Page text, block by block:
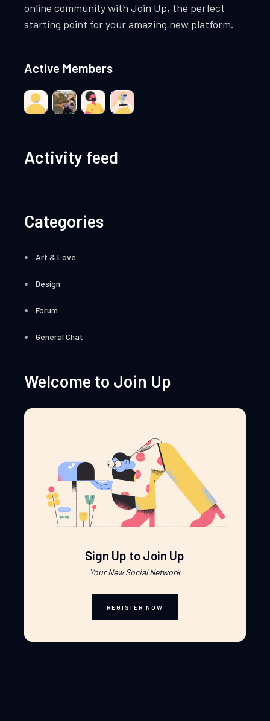
online community with Join Up, the perfect
starting point for your amazing new platform.
Active Members
Activity feed
Categories
Art & Love
Design
Forum
General Chat
Welcome to Join Up
Sign Up to Join Up
Your New Social Network
REGISTER NOW